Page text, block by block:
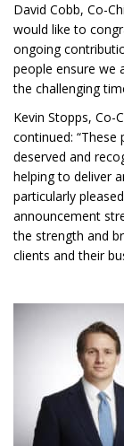
David Cobb, Co-
would like to
ongoing
people ensure we
the challenging
Kevin Stopps, Co-
continued:
deserved and
helping to deliver
particularly
announcement
the strength and
clients and their